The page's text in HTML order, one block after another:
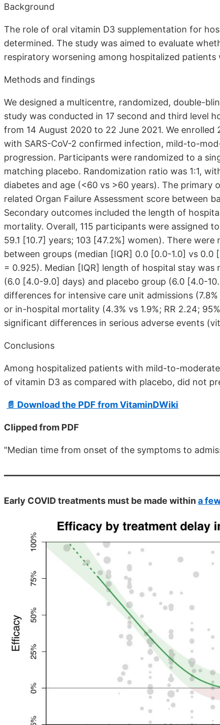
Background
The role of oral vitamin D3 supplementation for
determined. The study was aimed to evaluate
respiratory worsening among hospitalized patients
Methods and findings
We designed a multicentre, randomized, double-
study was conducted in 17 second and third level
from 14 August 2020 to 22 June 2021. We
with SARS-CoV-2 confirmed infection, mild-to-
progression. Participants were randomized to a
matching placebo. Randomization ratio was 1:1,
diabetes and age (<60 vs >60 years). The primary
related Organ Failure Assessment score between
Secondary outcomes included the length of
mortality. Overall, 115 participants were assigned
59.1 [10.7] years; 103 [47.2%] women). There were
between groups (median [IQR] 0.0 [0.0-1.0] vs 0.0
= 0.925). Median [IQR] length of hospital stay
(6.0 [4.0-9.0] days) and placebo group (6.0 [4.0-
differences for intensive care unit admissions
or in-hospital mortality (4.3% vs 1.9%; RR 2.24;
significant differences in serious adverse events
Conclusions
Among hospitalized patients with mild-to-
of vitamin D3 as compared with placebo, did not
📄 Download the PDF from VitaminDWiki
Clipped from PDF
"Median time from onset of the symptoms to
Early COVID treatments must be made withina